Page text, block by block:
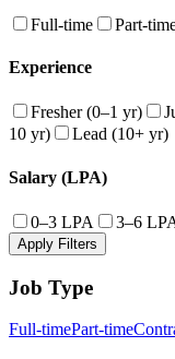
Full-time Part-
Experience
Fresher (0–1 yr)
10 yr)
Lead (10+ yr)
Salary (LPA)
0–3 LPA 3–6
Apply Filters
Job Type
Full-timePart-time